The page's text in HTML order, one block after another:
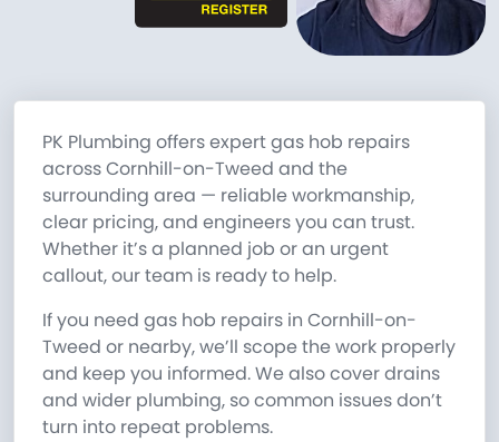
PK Plumbing offers expert gas hob repairs
across Cornhill-on-Tweed and the
surrounding area — reliable workmanship,
clear pricing, and engineers you can trust.
Whether it’s a planned job or an urgent
callout, our team is ready to help.
If you need gas hob repairs in Cornhill-on-
Tweed or nearby, we’ll scope the work properly
and keep you informed. We also cover drains
and wider plumbing, so common issues don’t
turn into repeat problems.